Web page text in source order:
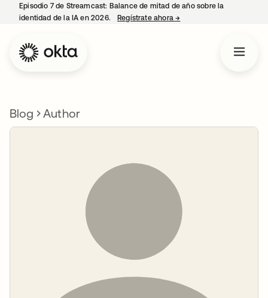
Episodio 7 de Streamcast: Balance de mitad de año sobre la
identidad de la IA en 2026.
Regístrate ahora→
Blog Author